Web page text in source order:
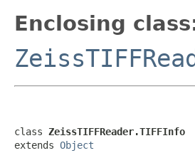
Enclosing
class ZeissTIFFReader.TIFFInfo
extends Object